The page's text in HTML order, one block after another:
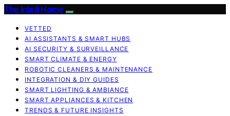
The Intelli Home
VETTED
AI ASSISTANTS & SMART HUBS
AI SECURITY & SURVEILLANCE
SMART CLIMATE & ENERGY
ROBOTIC CLEANERS & MAINTENANCE
INTEGRATION & DIY GUIDES
SMART LIGHTING & AMBIANCE
SMART APPLIANCES & KITCHEN
TRENDS & FUTURE INSIGHTS